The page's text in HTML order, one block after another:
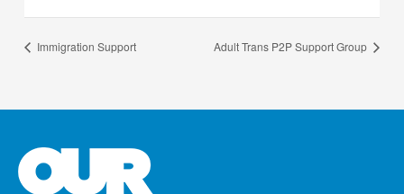
Immigration Support Adult Trans P2P Support Group